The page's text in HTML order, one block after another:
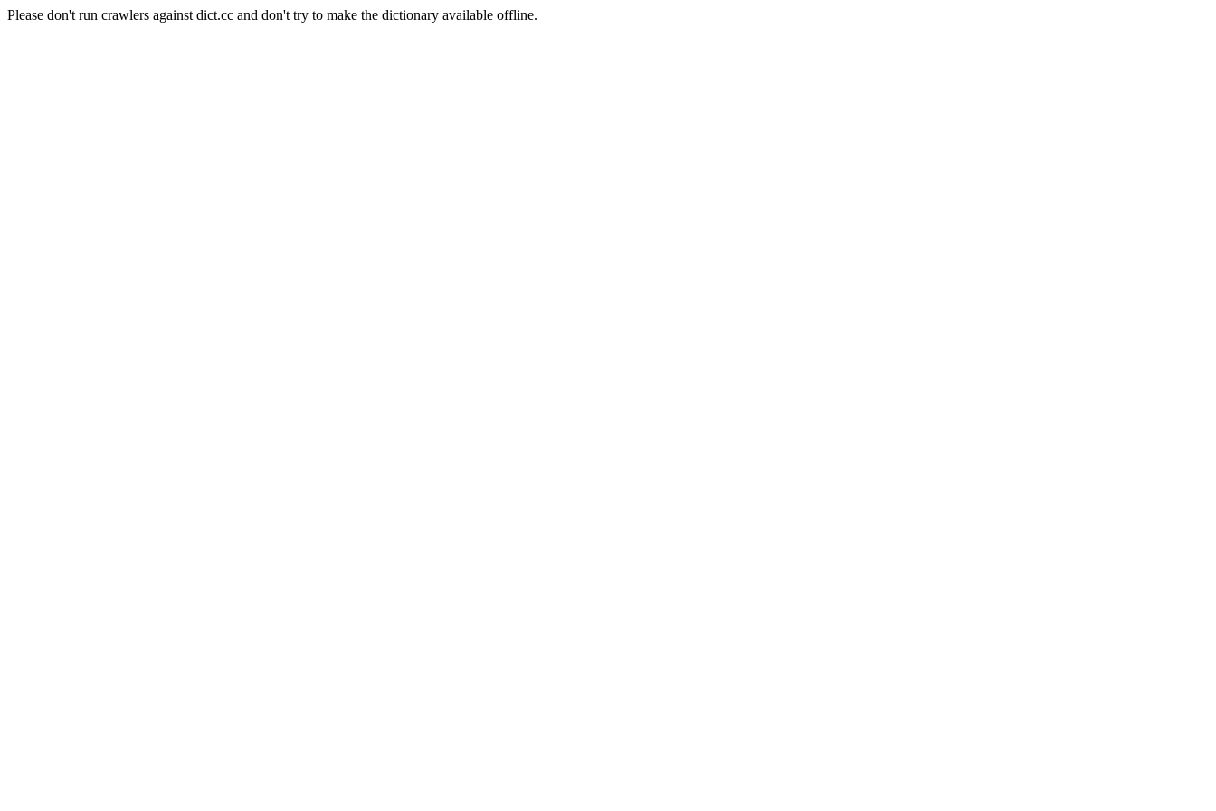
Please don't run crawlers against dict.cc and don't try to make the dictionary available offline.